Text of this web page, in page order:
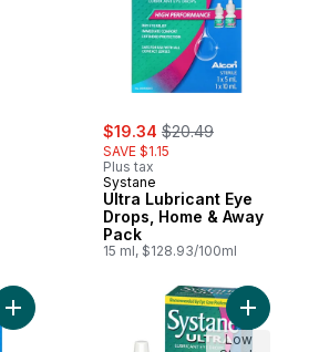
sale:
$19.34 , formerly:
$20.49
SAVE $1.15
Plus tax
Systane
Ultra Lubricant Eye
Drops, Home & Away
Pack
15 ml, $128.93/100ml
Add Ultra Uni- Dose Preservative Free to
Low